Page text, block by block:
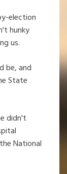
election
hunky
us.
be, and
State
didn't
National